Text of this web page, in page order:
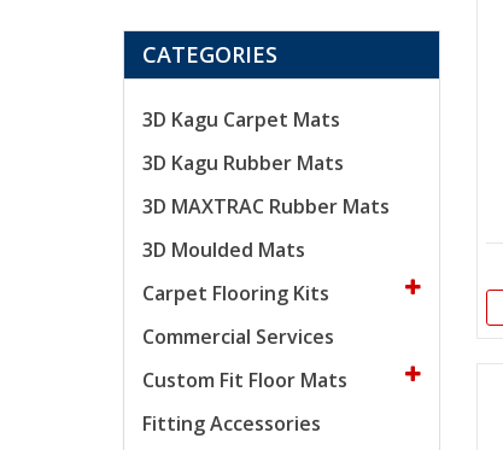
CATEGORIES
3D Kagu Carpet Mats
3D Kagu Rubber Mats
3D MAXTRAC Rubber Mats
3D Moulded Mats
Carpet Flooring Kits
Commercial Services
Custom Fit Floor Mats
Fitting Accessories